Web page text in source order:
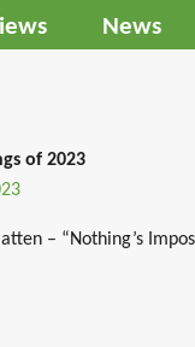
News
of 2023
– “Nothing’s